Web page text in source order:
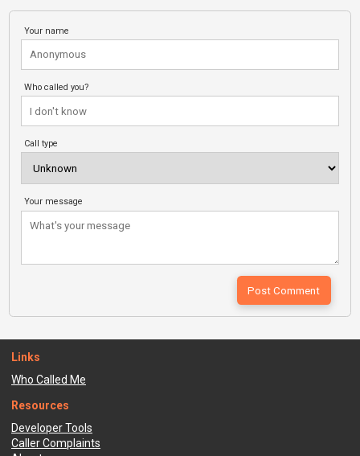
Your name
Who called you?
Call type
Your message
Links
Who Called Me
Resources
Developer Tools
Caller Complaints